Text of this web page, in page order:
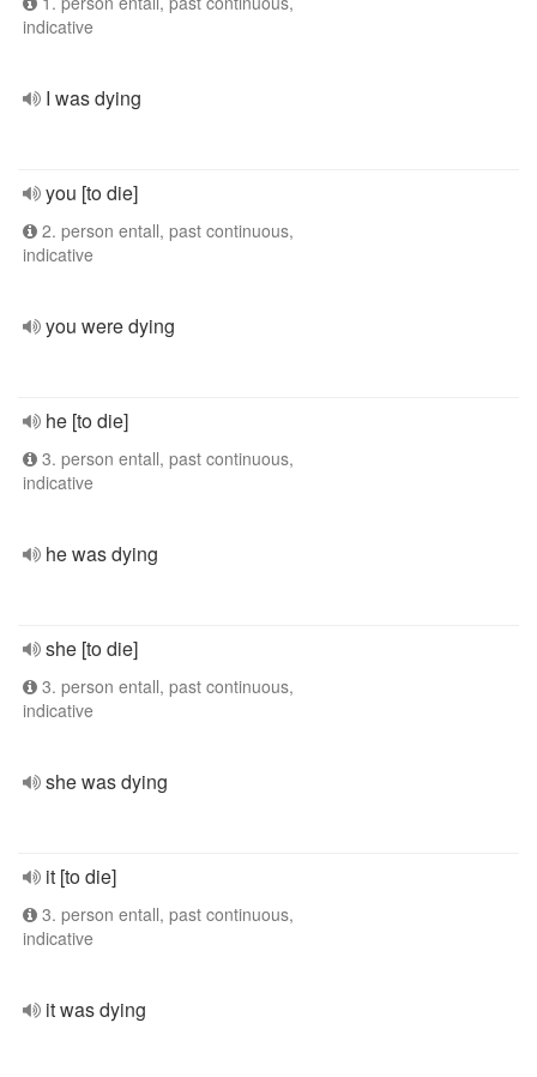
indicative
I was dying
you [to die]
2. person entall, past continuous,
indicative
you were dying
he [to die]
3. person entall, past continuous,
indicative
he was dying
she [to die]
3. person entall, past continuous,
indicative
she was dying
it [to die]
3. person entall, past continuous,
indicative
it was dying